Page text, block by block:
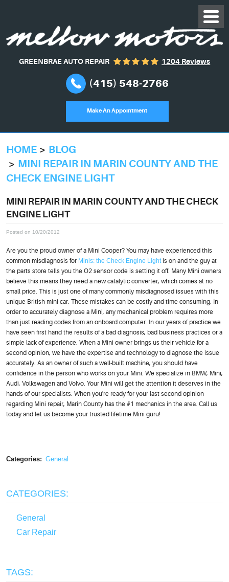
GREENBRAE AUTO REPAIR 1204 Reviews
(415) 548-2766
Make An Appointment
HOME
BLOG
MINI REPAIR IN MARIN COUNTY AND THE
CHECK ENGINE LIGHT
MINI REPAIR IN MARIN COUNTY AND THE CHECK
ENGINE LIGHT
Posted on 10/20/2012
Are you the proud owner of a Mini Cooper? You may have experienced this
common misdiagnosis for Minis: the Check Engine Lightis on and the guy at
the parts store tells you the O2 sensor code is setting it off. Many Mini owners
believe this means they need a new catalytic converter, which comes at no
small price. This is just one of many commonly misdiagnosed issues with this
unique British mini-car. These mistakes can be costly and time consuming. In
order to accurately diagnose a Mini, any mechanical problem requires more
than just reading codes from an onboard computer. In our years of practice we
have seen first hand the results of a bad diagnosis, bad business practices or a
simple lack of experience. When a Mini owner brings us their vehicle for a
second opinion, we have the expertise and technology to diagnose the issue
accurately. As an owner of such a well-built machine, you should have
confidence in the person who works on your Mini. We specialize in BMW, Mini,
Audi, Volkswagen and Volvo. Your Mini will get the attention it deserves in the
hands of our specialists. When you're ready for your last second opinion
regarding Mini repair, Marin County has the #1 mechanics in the area. Call us
today and let us become your trusted lifetime Mini guru!
Categories: General
CATEGORIES:
General
Car Repair
TAGS: